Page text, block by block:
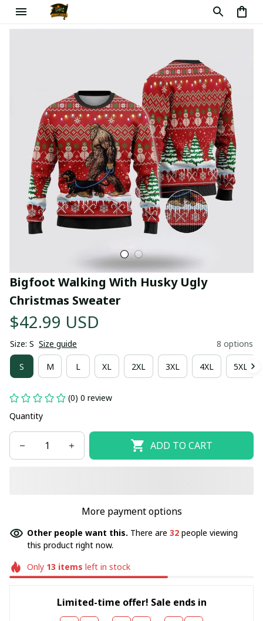
Bigfoot Walking With Husky Ugly
Christmas Sweater
$42.99 USD
Size: S Size guide 8 options
S M L XL 2XL 3XL 4XL 5XL
(0) 0 review
Quantity
ADD TO CART
More payment options
Other people want this. There are 32 people viewing
this product right now.
Only 13 items left in stock
Limited-time offer! Sale ends in